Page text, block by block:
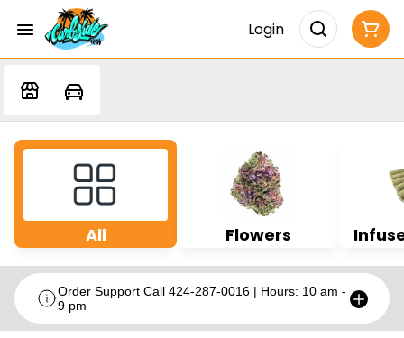
Login
All Flowers
Order Support Call 424-287-0016 | Hours: 10 am -
9 pm